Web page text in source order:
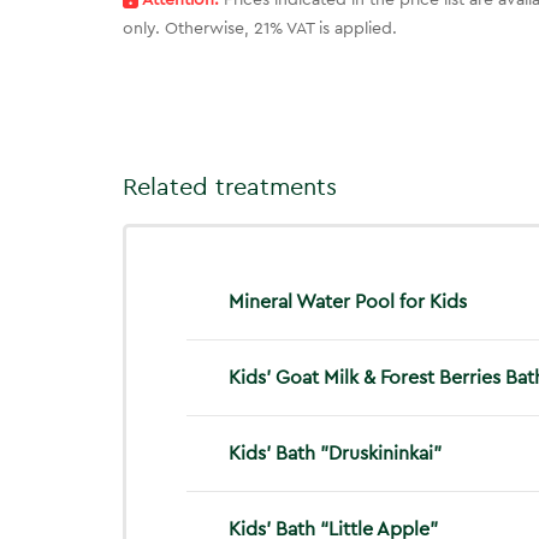
only. Otherwise, 21% VAT is applied.
Related treatments
Mineral Water Pool for Kids
Kids’ Goat Milk & Forest Berries
Kids’ Bath "Druskininkai"
Kids’ Bath “Little Apple”